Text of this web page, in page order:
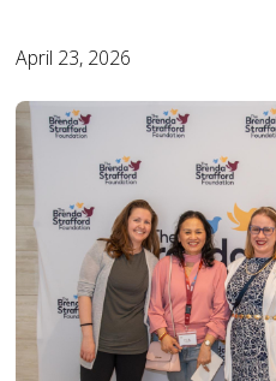
April 23, 2026